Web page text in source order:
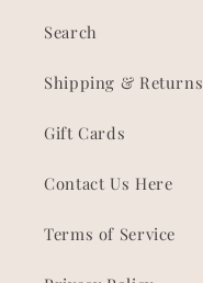
Search
Shipping & Returns
Gift Cards
Contact Us Here
Terms of Service